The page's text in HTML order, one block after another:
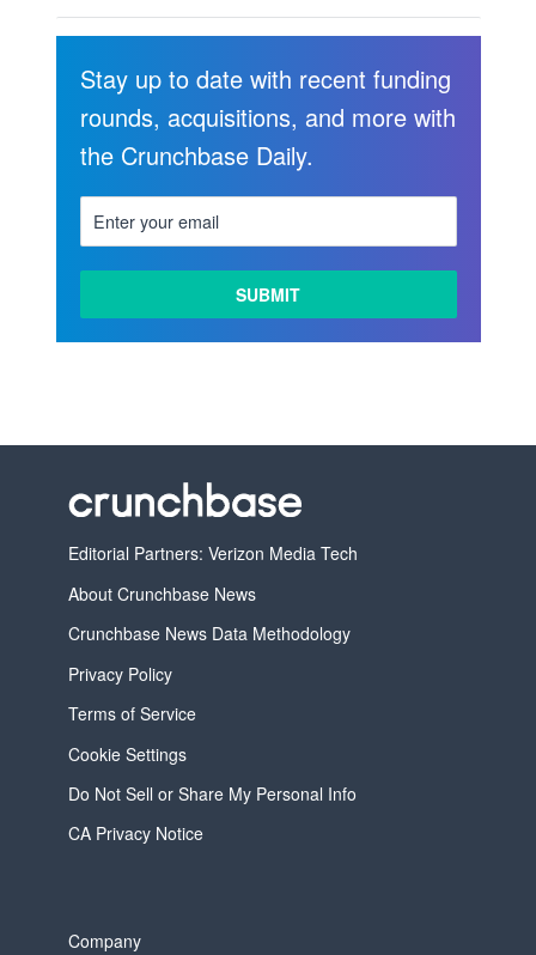
MORE
Stay up to date with recent funding
rounds, acquisitions, and more with
the Crunchbase Daily.
Editorial Partners: Verizon Media Tech
About Crunchbase News
Crunchbase News Data Methodology
Privacy Policy
Terms of Service
Cookie Settings
Do Not Sell or Share My Personal Info
CA Privacy Notice
Company